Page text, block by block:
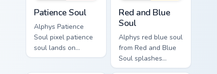
Patience Soul
Alphys Patience
Soul pixel patience
soul lands on
matched custom
Red and Blue
Soul
Alphys red blue soul
from Red and Blue
Soul splashes
through tabs with